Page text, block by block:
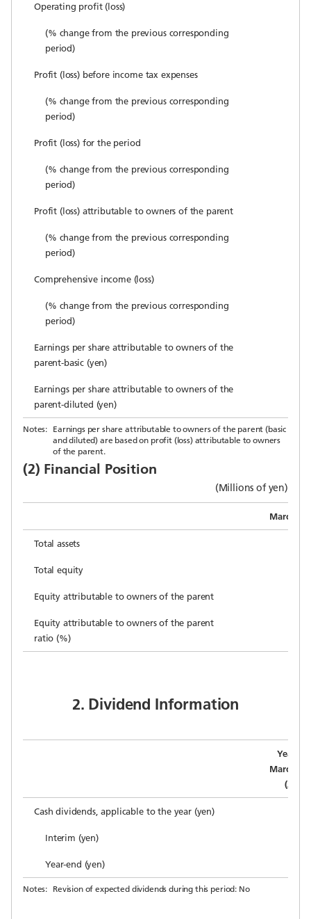
Operating profit (loss)
(% change from the previous corresponding
period)
Profit (loss) before income tax expenses
(% change from the previous corresponding
period)
Profit (loss) for the period
(% change from the previous corresponding
period)
Profit (loss) attributable to owners of the parent
(% change from the previous corresponding
period)
Comprehensive income (loss)
(% change from the previous corresponding
period)
Earnings per share attributable to owners of the
parent-basic (yen)
Earnings per share attributable to owners of the
parent-diluted (yen)
Notes: Earnings per share attributable to owners of the parent (basic
and diluted) are based on profit (loss) attributable to owners
of the parent.
(2) Financial Position
(Millions of yen)
March
Total assets
Total equity
Equity attributable to owners of the parent
Equity attributable to owners of the parent
ratio (%)
2. Dividend Information
Year
March
Cash dividends, applicable to the year (yen)
Interim (yen)
Year-end (yen)
Notes: Revision of expected dividends during this period: No